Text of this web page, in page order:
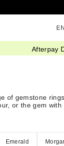
Afterpay
of gemstone rings
or the gem with
Emerald